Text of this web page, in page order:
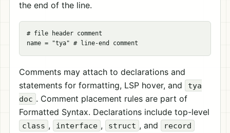
the end of the line.
# file header comment
Comments may attach to declarations and
statements for formatting, LSP hover, and
tya
doc . Comment placement rules are part of
Formatted Syntax. Declarations include top-level
class , interface , struct , and record